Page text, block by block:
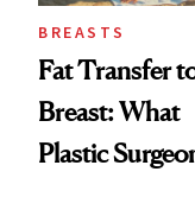
BREASTS
Fat Transfer
Breast: What
Plastic